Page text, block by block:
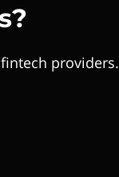
providers.